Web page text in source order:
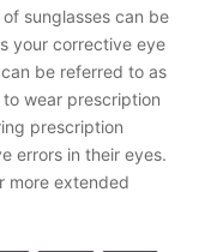
sunglasses can be
your corrective eye
be referred to as
wear prescription
prescription
errors in their eyes.
more extended